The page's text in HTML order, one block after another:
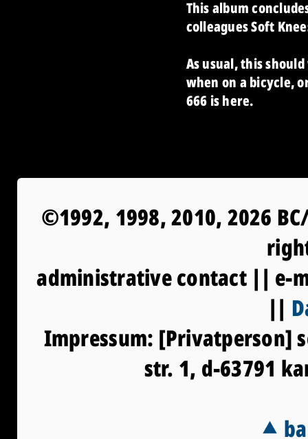
This album
colleagues Soft
As usual, this
when on a bicycle,
666 is here.
©1992, 1998, 2010, 2026
administrative contact || e-
||
Impressum: [Privatperson]
str. 1, d-63791
⯅